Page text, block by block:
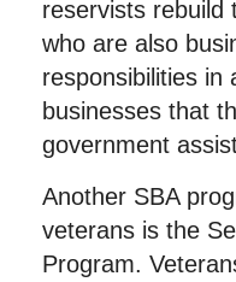
reservists rebuild
who are also
responsibilities in
businesses that
government
Another SBA
veterans is the
Program.